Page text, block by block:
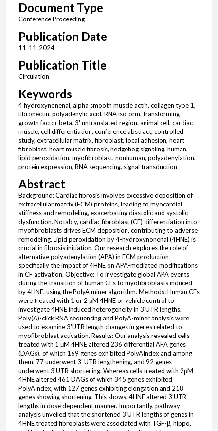
Document Type
Conference Proceeding
Publication Date
11-11-2024
Publication Title
Circulation
Keywords
4 hydroxynonenal, alpha smooth muscle actin, collagen type 1,
fibronectin, polyadenylic acid, RNA isoform, transforming
growth factor beta, 3' untranslated region, animal cell, cardiac
muscle, cell differentiation, conference abstract, controlled
study, extracellular matrix, fibroblast, focal adhesion, heart
fibroblast, heart muscle fibrosis, hedgehog signaling, human,
lipid peroxidation, myofibroblast, nonhuman, polyadenylation,
protein expression, RNA sequencing, signal transduction
Abstract
Background: Cardiac fibrosis involves excessive deposition of
extracellular matrix (ECM) proteins, leading to myocardial
stiffness and remodeling, exacerbating diastolic and systolic
dysfunction. Notably, cardiac fibroblast (CF) differentiation into
myofibroblasts drives ECM deposition, contributing to adverse
remodeling. Lipid peroxidation by 4-hydroxynonenal (4HNE) is
crucial in fibrosis initiation. Our research explores the role of
alternative polyadenylation (APA) in ECM production
specifically the impact of 4HNE on APA-mediated modifications
in CF activation. Objective: To investigate global APA events
during the transition of human CFs to myofibroblasts induced
by 4HNE, using the PolyA miner algorithm. Methods: Human CFs
were treated with 1 or 2 μM 4HNE or vehicle control to
investigate 4HNE induced heterogeneity in 3'UTR lengths.
Poly(A)-click RNA sequencing and PolyA-miner analysis were
used to examine 3'UTR length changes in genes related to
myofibroblast activation. Results: Our analysis revealed cells
treated with 1 μM 4HNE altered 236 differential APA genes
(DAGs), of which 169 genes exhibited PolyAIndex and among
them, 77 underwent 3' UTR lengthening, and 92 genes
underwent 3'UTR shortening. Whereas cells treated with 2μM
4HNE altered 461 DAGs of which 345 genes exhibited
PolyAIndex, with 127 genes exhibiting elongation and 218
genes showing shortening. This shows, 4HNE altered 3'UTR
lengths in dose dependent manner. Importantly, pathway
analysis unveiled that the shortened 3'UTR lengths of genes in
4HNE treated fibroblasts were associated with TGF-β, hippo,